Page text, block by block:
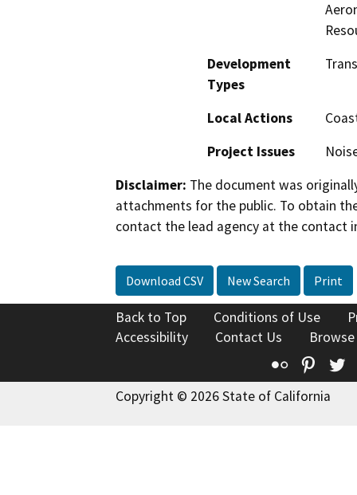
Development
Types
Local Actions
Project Issues
Disclaimer: The document was
attachments for the public. To obtain
contact the lead agency at the contact
Download CSV New Search Print
Back to Top Conditions of Use
Accessibility
Contact Us
Flickr
Copyright © 2026 State of California